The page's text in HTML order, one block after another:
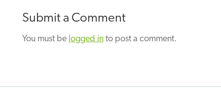
Submit a Comment
You must be logged into post a comment.